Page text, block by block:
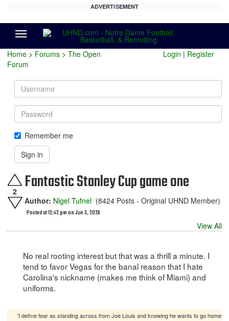
ADVERTISEMENT
Home > Forums > The Open
Forum
Login | Register
Username
Password
Remember me
Sign in
2 Fantastic Stanley Cup game one
Author: Nigel Tufnel (8424 Posts - Original UHND Member)
Posted at 12:42 pm on Jun 3, 2026
View All
No real rooting interest but that was a thrill a minute. I
tend to favor Vegas for the banal reason that I hate
Carolina's nickname (makes me think of Miami) and
uniforms.
'I define fear as standing across from Joe Louis and knowing he wants to go home